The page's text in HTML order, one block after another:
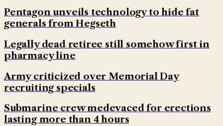
Pentagon unveils technology to hide fat
generals from Hegseth
Legally dead retiree still somehow first in
pharmacy line
Army criticized over Memorial Day
recruiting specials
Submarine crew medevaced for erections
lasting more than 4 hours